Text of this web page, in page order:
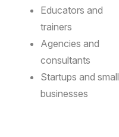
Educators and
trainers
Agencies and
consultants
Startups and small
businesses